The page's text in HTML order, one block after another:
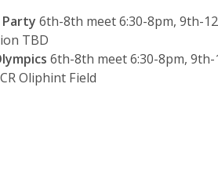
Party 6th-8th meet 6:30-8pm, 9th-
TBD
6th-8th meet 6:30-8pm,
Oliphint Field